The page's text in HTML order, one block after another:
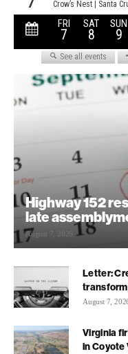
Highway 152
late
August 7, 2026
Letter:
August 7,
Virginia
in Coyote